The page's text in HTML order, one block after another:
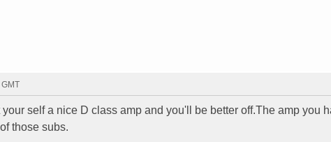
your self a nice D class amp and you'll be better off.The amp you
those subs.